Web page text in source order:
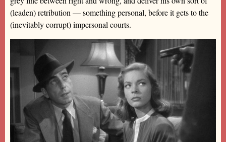
(leaden) retribution — something personal, before it gets to the
(inevitably corrupt) impersonal courts.